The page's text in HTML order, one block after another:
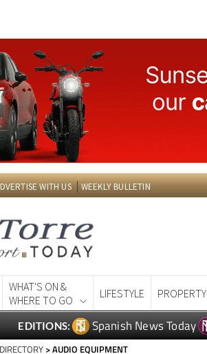
WITH US WEEKLY BULLETIN
WHAT'S ON &
WHERE TO GO
LIFESTYLE PROPERTY
EDITIONS: Spanish News Today
> AUDIO EQUIPMENT